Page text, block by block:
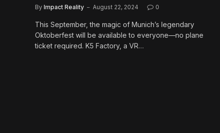
By Impact Reality August 22, 2024 0
This September, the magic of Munich’s legendary
Oktoberfest will be available to everyone—no plane
ticket required. K5 Factory, a VR…